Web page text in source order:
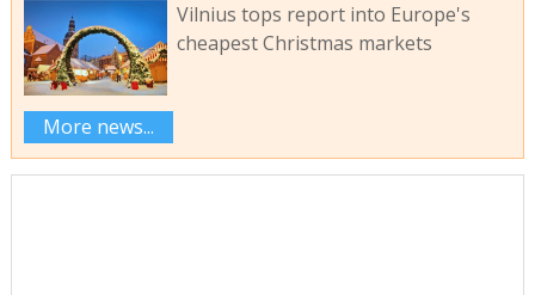
Vilnius tops report into Europe's
cheapest Christmas markets
More news...